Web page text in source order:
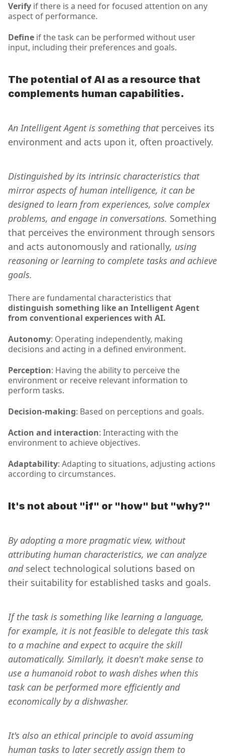
Verify if there is a need for focused attention on any
aspect of performance.
Define if the task can be performed without user
input, including their preferences and goals.
The potential of AI as a resource that
complements human capabilities.
An Intelligent Agent is something that perceives its
environment and acts upon it, often proactively.
Distinguished by its intrinsic characteristics that
mirror aspects of human intelligence, it can be
designed to learn from experiences, solve complex
problems, and engage in conversations. Something
that perceives the environment through sensors
and acts autonomously and rationally, using
reasoning or learning to complete tasks and achieve
goals.
distinguish something like an Intelligent Agent
from conventional experiences with AI.
Autonomy: Operating independently, making
decisions and acting in a defined environment.
Perception: Having the ability to perceive the
environment or receive relevant information to
perform tasks.
Decision-making: Based on perceptions and goals.
Action and interaction: Interacting with the
environment to achieve objectives.
Adaptability: Adapting to situations, adjusting actions
according to circumstances.
It's not about "if" or "how" but "why?"
By adopting a more pragmatic view, without
attributing human characteristics, we can analyze
and select technological solutions based on
their suitability for established tasks and goals.
If the task is something like learning a language,
for example, it is not feasible to delegate this task
to a machine and expect to acquire the skill
automatically. Similarly, it doesn't make sense to
use a humanoid robot to wash dishes when this
task can be performed more efficiently and
economically by a dishwasher.
It's also an ethical principle to avoid assuming
human tasks to later secretly assign them to